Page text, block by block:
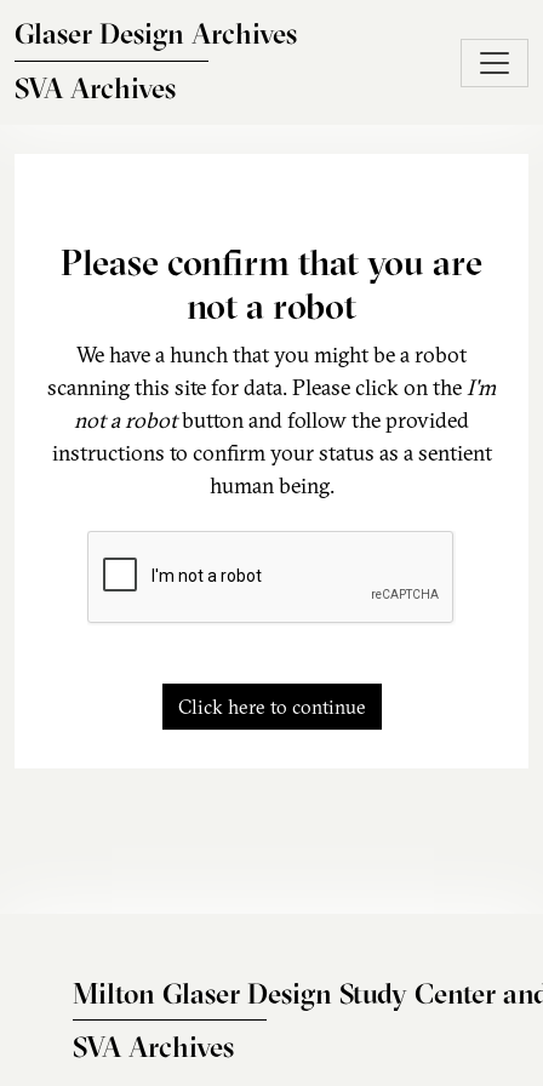
Glaser Design Archives
SVA Archives
Please confirm that you are
not a robot
We have a hunch that you might be a robot
scanning this site for data. Please click on theI'm
not a robotbutton and follow the provided
instructions to confirm your status as a sentient
human being.
Click here to continue
Milton Glaser Design Study Center
SVA Archives